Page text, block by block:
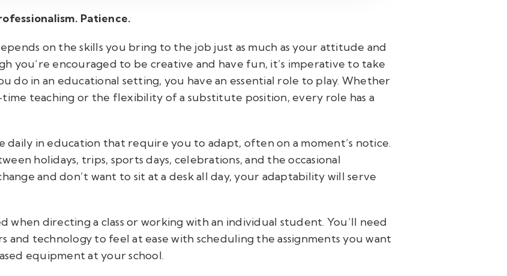
Patience.
on the skills you bring to the job just as much as your attitude and
you’re encouraged to be creative and have fun, it’s imperative to take
do in an educational setting, you have an essential role to play. Whether
teaching or the flexibility of a substitute position, every role has a
daily in education that require you to adapt, often on a moment’s notice.
holidays, trips, sports days, celebrations, and the occasional
and don’t want to sit at a desk all day, your adaptability will serve
when directing a class or working with an individual student. You’ll need
and technology to feel at ease with scheduling the assignments you want
equipment at your school.